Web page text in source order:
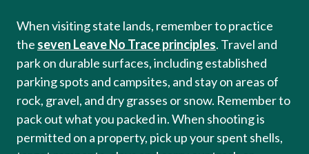
When visiting state lands, remember to practice
the seven Leave No Trace principles. Travel and
park on durable surfaces, including established
parking spots and campsites, and stay on areas of
rock, gravel, and dry grasses or snow. Remember to
pack out what you packed in. When shooting is
permitted on a property, pick up your spent shells,